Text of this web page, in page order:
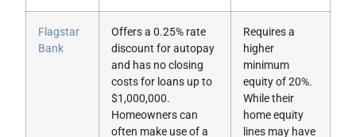
Flagstar
Bank
Offers a 0.25% rate
discount for autopay
and has no closing
costs for loans up to
$1,000,000.
Homeowners can
often make use of a
Requires a
higher
minimum
equity of 20%.
While their
home equity
lines may have